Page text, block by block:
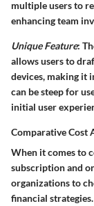
multiple users to
enhancing team
Unique Feature:
allows users to
devices, making it
can be steep for
initial user
Comparative Cost
When it comes to
subscription and
organizations to
financial